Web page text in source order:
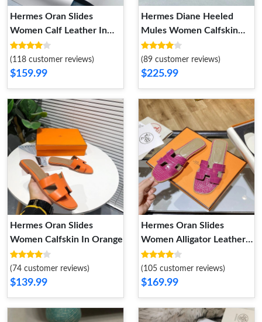
Hermes Oran Slides
Women Calf Leather In
Dark Brown
(118 customer reviews)
$159.99
Hermes Diane Heeled
Mules Women Calfskin
with Roulis Buckle In Black
(89 customer reviews)
$225.99
Hermes Oran Slides
Women Calfskin In Orange
(74 customer reviews)
$139.99
Hermes Oran Slides
Women Alligator Leather
In Rose
(105 customer reviews)
$169.99